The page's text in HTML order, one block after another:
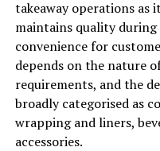
Improve Hiring
employment
more accurate
success in a
give insights into
abilities,
expertise, and
takeaway operations as
maintains quality
convenience for
depends on the nature
requirements, and the
broadly categorised as
wrapping and liners,
accessories.